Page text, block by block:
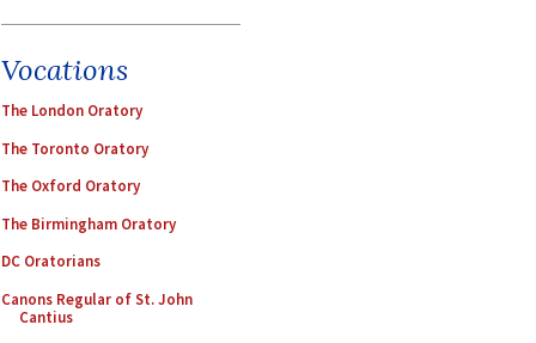
Vocations
The London Oratory
The Toronto Oratory
The Oxford Oratory
The Birmingham Oratory
DC Oratorians
Canons Regular of St. John
Cantius